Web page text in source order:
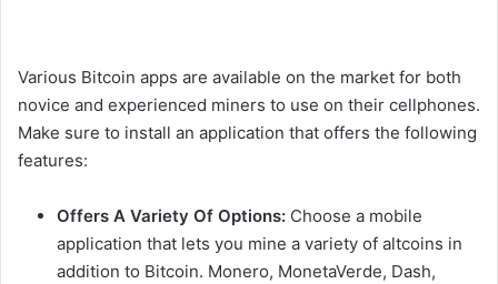
Various Bitcoin apps are available on the market for both
novice and experienced miners to use on their cellphones.
Make sure to install an application that offers the following
features:
Offers A Variety Of Options: Choose a mobile
application that lets you mine a variety of altcoins in
addition to Bitcoin. Monero, MonetaVerde, Dash,